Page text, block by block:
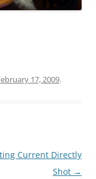
17, 2009.
Current Directly
Shot →